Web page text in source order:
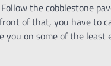
the cobblestone
of that, you have to
you on some of the least